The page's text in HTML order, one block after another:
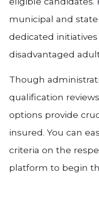
municipal and
dedicated
disadvantaged
Though
qualification
options provide
insured. You can
criteria on the
platform to begin